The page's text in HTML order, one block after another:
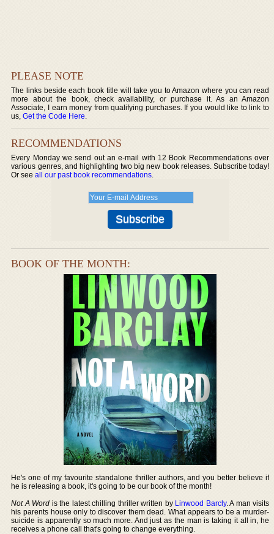
PLEASE NOTE
The links beside each book title will take you to Amazon where you can read
more about the book, check availability, or purchase it. As an Amazon
Associate, I earn money from qualifying purchases. If you would like to link to
us,Get the Code Here.
RECOMMENDATIONS
Every Monday we send out an e-mail with 12 Book Recommendations over
various genres, and highlighting two big new book releases. Subscribe today!
Or seeall our past book recommendations.
BOOK OF THE MONTH:
He's one of my favourite standalone thriller authors, and you better believe if
he is releasing a book, it's going to be our book of the month!
Not A Word is the latest chilling thriller written by Linwood Barcly. A man visits
his parents house only to discover them dead. What appears to be a murder-
suicide is apparently so much more. And just as the man is taking it all in, he
receives a phone call that's going to change everything.